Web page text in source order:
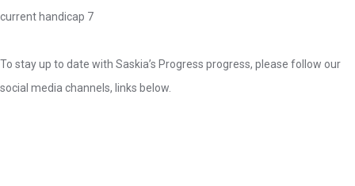
current handicap 7
To stay up to date with Saskia’s Progress progress, please follow our
social media channels, links below.